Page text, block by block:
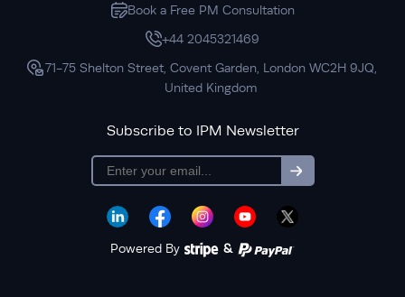
Book a Free PM Consultation
+44 2045321469
71-75 Shelton Street, Covent Garden, London WC2H 9JQ,
United Kingdom
Subscribe to IPM Newsletter
subscription
Powered By &